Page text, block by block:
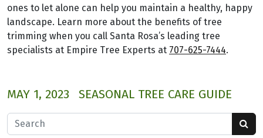
ones to let alone can help you maintain a healthy, happy
landscape. Learn more about the benefits of tree
trimming when you call Santa Rosa’s leading tree
specialists at Empire Tree Experts at 707-625-7444.
MAY 1, 2023 SEASONAL TREE CARE GUIDE
Search for: